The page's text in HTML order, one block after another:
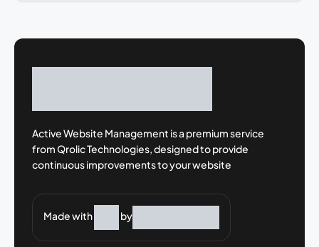
Active Website Management is a premiumservice
from Qrolic Technologies, designedto provide
continuous improvements to yourwebsite
Made with by